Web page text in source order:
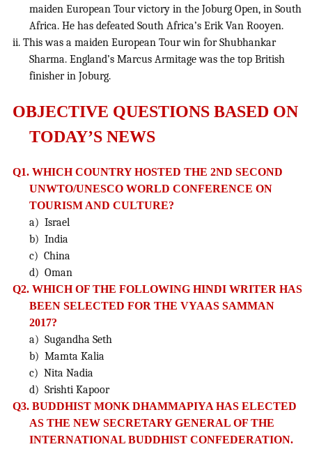
maiden European Tour victory in the Joburg Open, in South
Africa. He has defeated South Africa’s Erik Van Rooyen.
ii. This was a maiden European Tour win for Shubhankar
Sharma. England’s Marcus Armitage was the top British
finisher in Joburg.
OBJECTIVE QUESTIONS BASED ON
TODAY’S NEWS
Q1. WHICH COUNTRY HOSTED THE 2ND SECOND
UNWTO/UNESCO WORLD CONFERENCE ON
TOURISM AND CULTURE?
a) Israel
b) India
c) China
d) Oman
Q2. WHICH OF THE FOLLOWING HINDI WRITER HAS
BEEN SELECTED FOR THE VYAAS SAMMAN
2017?
a) Sugandha Seth
b) Mamta Kalia
c) Nita Nadia
d) Srishti Kapoor
Q3. BUDDHIST MONK DHAMMAPIYA HAS ELECTED
AS THE NEW SECRETARY GENERAL OF THE
INTERNATIONAL BUDDHIST CONFEDERATION.